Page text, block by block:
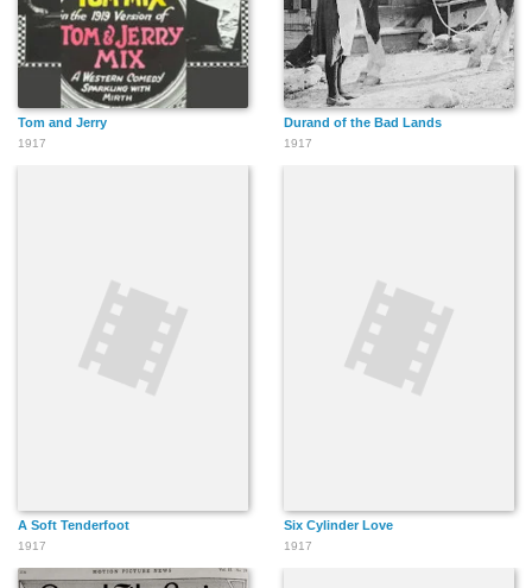
Tom and Jerry
1917
Durand of the Bad Lands
1917
A Soft Tenderfoot
1917
Six Cylinder Love
1917